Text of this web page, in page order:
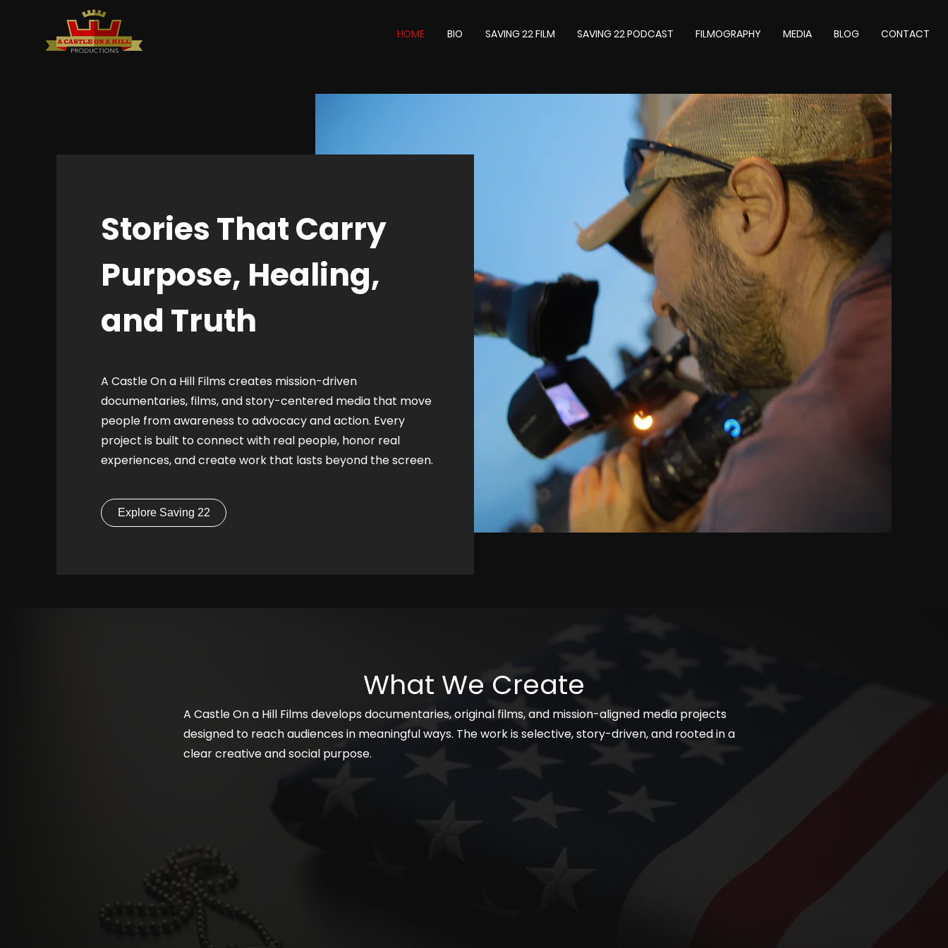
HOME BIO SAVING 22 FILM SAVING 22 PODCAST FILMOGRAPHY MEDIA BLOG CONTACT
Stories That Carry
Purpose, Healing,
and Truth
A Castle On a Hill Films creates mission-driven
documentaries, films, and story-centered media that move
people from awareness to advocacy and action. Every
project is built to connect with real people, honor real
experiences, and create work that lasts beyond the screen.
Explore Saving 22
What We Create
A Castle On a Hill Films develops documentaries, original films, and mission-aligned media projects
designed to reach audiences in meaningful ways. The work is selective, story-driven, and rooted in a
clear creative and social purpose.